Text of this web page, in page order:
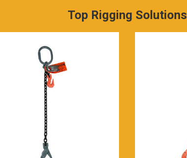
Top Rigging Solutions